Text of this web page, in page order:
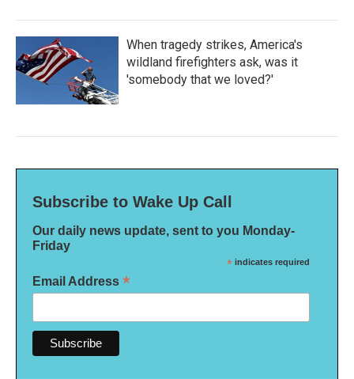
When tragedy strikes, America's
wildland firefighters ask, was it
'somebody that we loved?'
Subscribe to Wake Up Call
Our daily news update, sent to you Monday-
Friday
* indicates required
Email Address *